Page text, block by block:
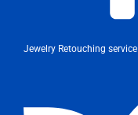
Jewelry Retouching service